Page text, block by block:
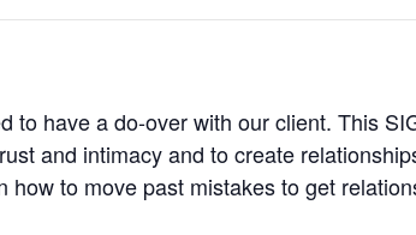
to have a do-over with our client. This
and intimacy and to create
to move past mistakes to get